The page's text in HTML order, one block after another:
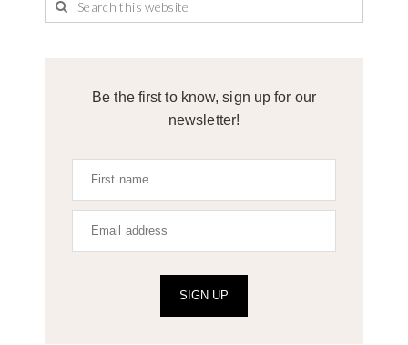
Be the first to know, sign up for our
newsletter!
SIGN UP